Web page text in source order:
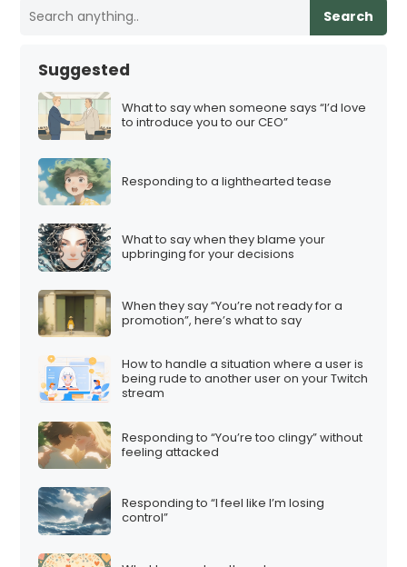
Search
Suggested
What to say when someone says “I’d love
to introduce you to our CEO”
Responding to a lighthearted tease
What to say when they blame your
upbringing for your decisions
When they say “You’re not ready for a
promotion”, here’s what to say
How to handle a situation where a user is
being rude to another user on your Twitch
stream
Responding to “You’re too clingy” without
feeling attacked
Responding to “I feel like I’m losing
control”